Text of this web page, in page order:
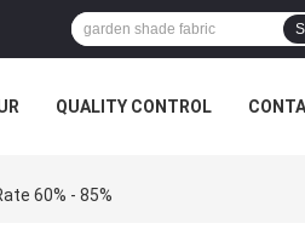
QUALITY CONTROL
60% - 85%